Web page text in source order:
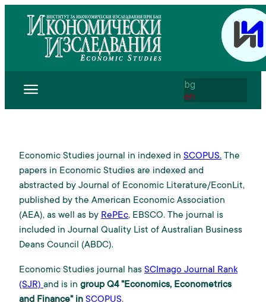
bg
en
Economic Studies journal in indexed in SCOPUS. The
papers in Economic Studies are indexed and
abstracted by Journal of Economic Literature/EconLit,
published by the American Economic Association
(AEA), as well as by RePEc, EBSCO. The journal is
included in Journal Quality List of Australian Business
Deans Council (ABDC).
Economic Studies journal has SCImago Journal Rank
(SJR) and is in group Q4 "Economics, Econometrics
and Finance" in SCOPUS.